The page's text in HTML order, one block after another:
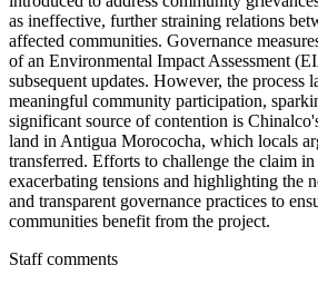
as ineffective, further straining relations
affected communities. Governance
of an Environmental Impact Assessment
subsequent updates. However, the process
meaningful community participation,
significant source of contention is
land in Antigua Morococha, which locals
transferred. Efforts to challenge the claim
exacerbating tensions and highlighting the
and transparent governance practices to
communities benefit from the project.
Staff comments